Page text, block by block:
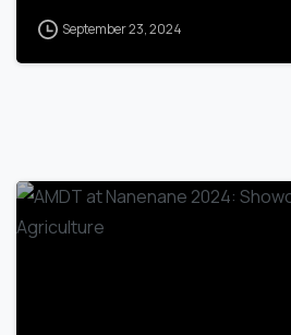
September 23, 2024